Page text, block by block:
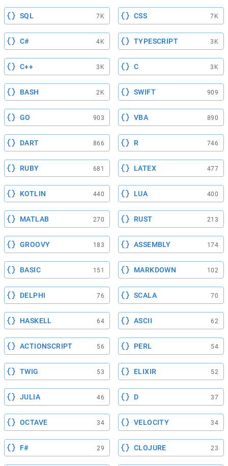
SQL 7K CSS 7K
C# 4K TYPESCRIPT 3K
C++ 3K C 3K
BASH 2K SWIFT 909
GO 903 VBA 890
DART 866 R 746
RUBY 681 LATEX 477
KOTLIN 440 LUA 400
MATLAB 270 RUST 213
GROOVY 183 ASSEMBLY 174
BASIC 151 MARKDOWN 102
DELPHI 76 SCALA 70
HASKELL 64 ASCII 62
ACTIONSCRIPT 56 PERL 54
TWIG 53 ELIXIR 52
JULIA 46 D 37
OCTAVE 34 VELOCITY 34
F# 29 CLOJURE 23